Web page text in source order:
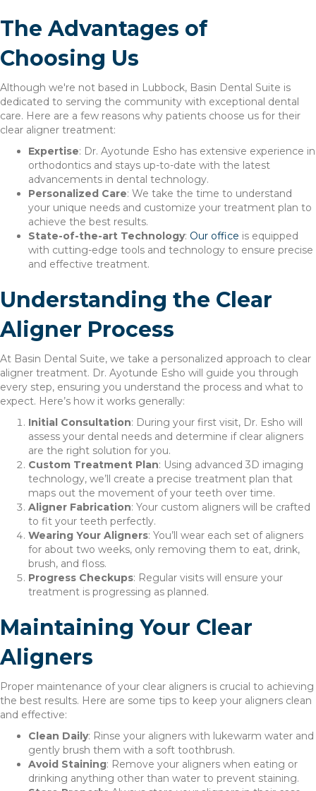
The Advantages of
Choosing Us
Although we're not based in Lubbock, Basin Dental Suite is
dedicated to serving the community with exceptional dental
care. Here are a few reasons why patients choose us for their
clear aligner treatment:
Expertise: Dr. Ayotunde Esho has extensive experience in
orthodontics and stays up-to-date with the latest
advancements in dental technology.
Personalized Care: We take the time to understand
your unique needs and customize your treatment plan to
achieve the best results.
State-of-the-art Technology: Our office is equipped
with cutting-edge tools and technology to ensure precise
and effective treatment.
Understanding the Clear
Aligner Process
At Basin Dental Suite, we take a personalized approach to clear
aligner treatment. Dr. Ayotunde Esho will guide you through
every step, ensuring you understand the process and what to
expect. Here’s how it works generally:
Initial Consultation: During your first visit, Dr. Esho will
assess your dental needs and determine if clear aligners
are the right solution for you.
Custom Treatment Plan: Using advanced 3D imaging
technology, we’ll create a precise treatment plan that
maps out the movement of your teeth over time.
Aligner Fabrication: Your custom aligners will be crafted
to fit your teeth perfectly.
Wearing Your Aligners: You’ll wear each set of aligners
for about two weeks, only removing them to eat, drink,
brush, and floss.
Progress Checkups: Regular visits will ensure your
treatment is progressing as planned.
Maintaining Your Clear
Aligners
Proper maintenance of your clear aligners is crucial to achieving
the best results. Here are some tips to keep your aligners clean
and effective:
Clean Daily: Rinse your aligners with lukewarm water and
gently brush them with a soft toothbrush.
Avoid Staining: Remove your aligners when eating or
drinking anything other than water to prevent staining.